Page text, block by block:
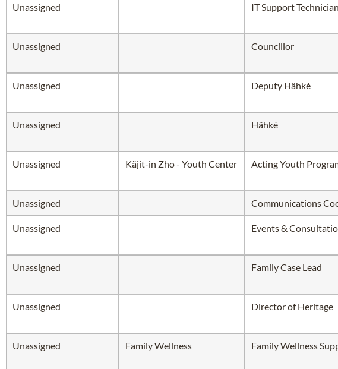
Unassigned IT Support Technician
Unassigned Councillor
Unassigned Deputy Hähkè
Unassigned Hähké
Unassigned Käjit-in Zho - Youth Center Acting Youth
Unassigned Communications
Unassigned Events &
Unassigned Family Case Lead
Unassigned Director of Heritage
Unassigned Family Wellness Family Wellness